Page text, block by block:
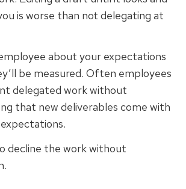
is worse than not delegating at
about your expectations
be measured. Often employees
delegated work without
that new deliverables come with
decline the work without